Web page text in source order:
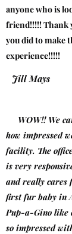
anyone who is
friend!!!!! Thank
you did to make
experience!!!!!
Jill Mays
WOW!! We
how impressed
facility. The
is very
and really cares
first fur baby in
Pup-a-Gino like
so impressed